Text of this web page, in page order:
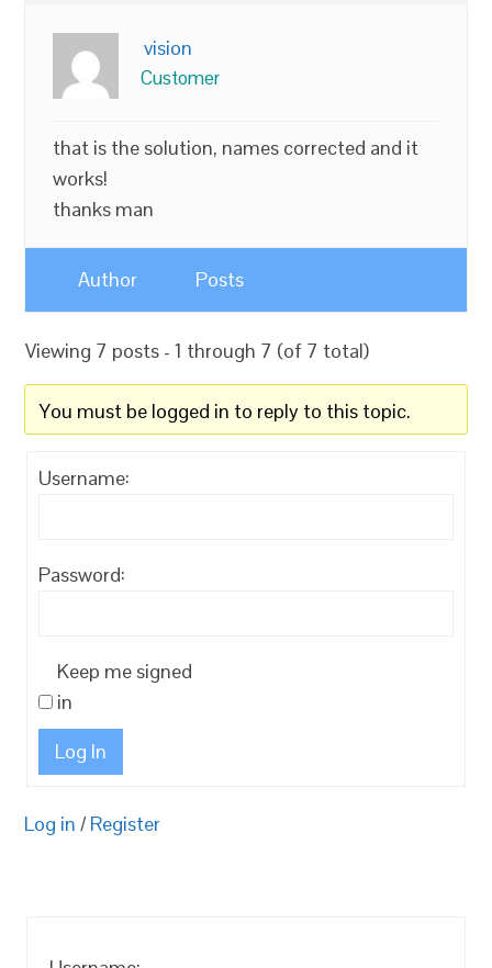
vision
Customer
that is the solution, names corrected and it
works!
thanks man
Author Posts
Viewing 7 posts - 1 through 7 (of 7 total)
You must be logged in to reply to this topic.
Username:
Password:
Keep me signed
in
Log In
Log in / Register